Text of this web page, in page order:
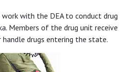
with the DEA to conduct drug
Members of the drug unit receive
drugs entering the state.